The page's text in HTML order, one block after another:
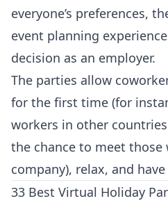
everyone’s preferences,
event planning
decision as an employer.
The parties allow
for the first time (for
workers in other countries
the chance to meet
company), relax, and
33 Best Virtual Holiday